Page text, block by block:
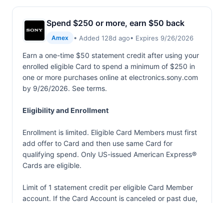
Spend $250 or more, earn $50 back
Amex • Added 128d ago• Expires 9/26/2026
Earn a one-time $50 statement credit after using your
enrolled eligible Card to spend a minimum of $250 in
one or more purchases online at electronics.sony.com
by 9/26/2026. See terms.
Eligibility and Enrollment
Enrollment is limited. Eligible Card Members must first
add offer to Card and then use same Card for
qualifying spend. Only US-issued American Express®
Cards are eligible.
Limit of 1 statement credit per eligible Card Member
account. If the Card Account is canceled or past due,